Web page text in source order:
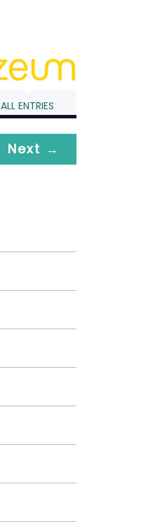
ALL ENTRIES
Next →